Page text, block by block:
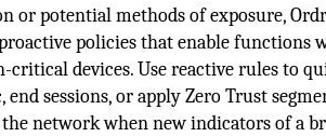
or potential methods of exposure,
policies that enable
critical devices. Use reactive rules to
sessions, or apply Zero Trust
network when new indicators of a